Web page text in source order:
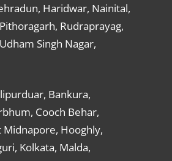
Haridwar, Nainital,
Rudraprayag,
Singh Nagar,
Bankura,
Cooch Behar,
Midnapore, Hooghly,
Kolkata, Malda,